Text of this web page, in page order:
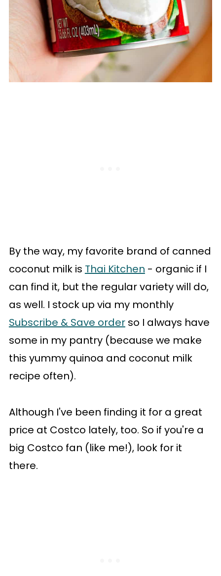
By the way, my favorite brand of canned
coconut milk is Thai Kitchen - organic if I
can find it, but the regular variety will do,
as well. I stock up via my monthly
Subscribe & Save orderso I always have
some in my pantry (because we make
this yummy quinoa and coconut milk
recipe often).
Although I've been finding it for a great
price at Costco lately, too. So if you're a
big Costco fan (like me!), look for it
there.